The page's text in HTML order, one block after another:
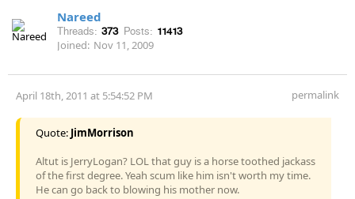
Nareed
Threads: 373 Posts: 11413
Joined: Nov 11, 2009
April 18th, 2011 at 5:54:52 PM permalink
Quote: JimMorrison
Altut is JerryLogan? LOL that guy is a horse toothed jackass
of the first degree. Yeah scum like him isn't worth my time.
He can go back to blowing his mother now.